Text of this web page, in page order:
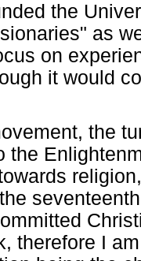
the
as
on
it would
the
the
therefore I